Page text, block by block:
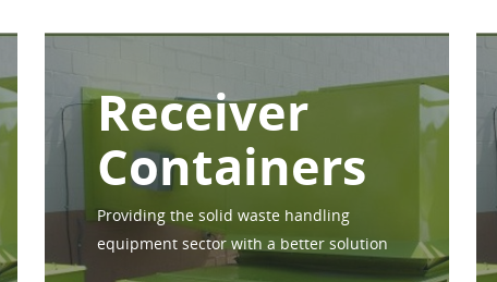
Receiver
Containers
Providing the solid waste handling
equipment sector with a better solution